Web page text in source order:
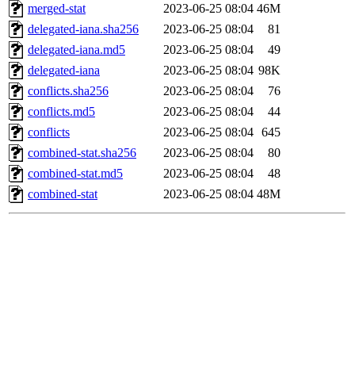
merged-stat
2023-06-25 08:04 46M
delegated-iana.sha256
2023-06-25 08:04
81
delegated-iana.md5
2023-06-25 08:04
49
delegated-iana
2023-06-25 08:04 98K
conflicts.sha256
2023-06-25 08:04
76
conflicts.md5
2023-06-25 08:04
44
conflicts
2023-06-25 08:04 645
combined-stat.sha256
2023-06-25 08:04
80
combined-stat.md5
2023-06-25 08:04
48
combined-stat
2023-06-25 08:04 48M